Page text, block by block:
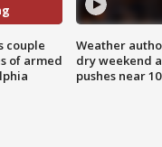
couple
of armed
Weather
dry weekend
pushes near